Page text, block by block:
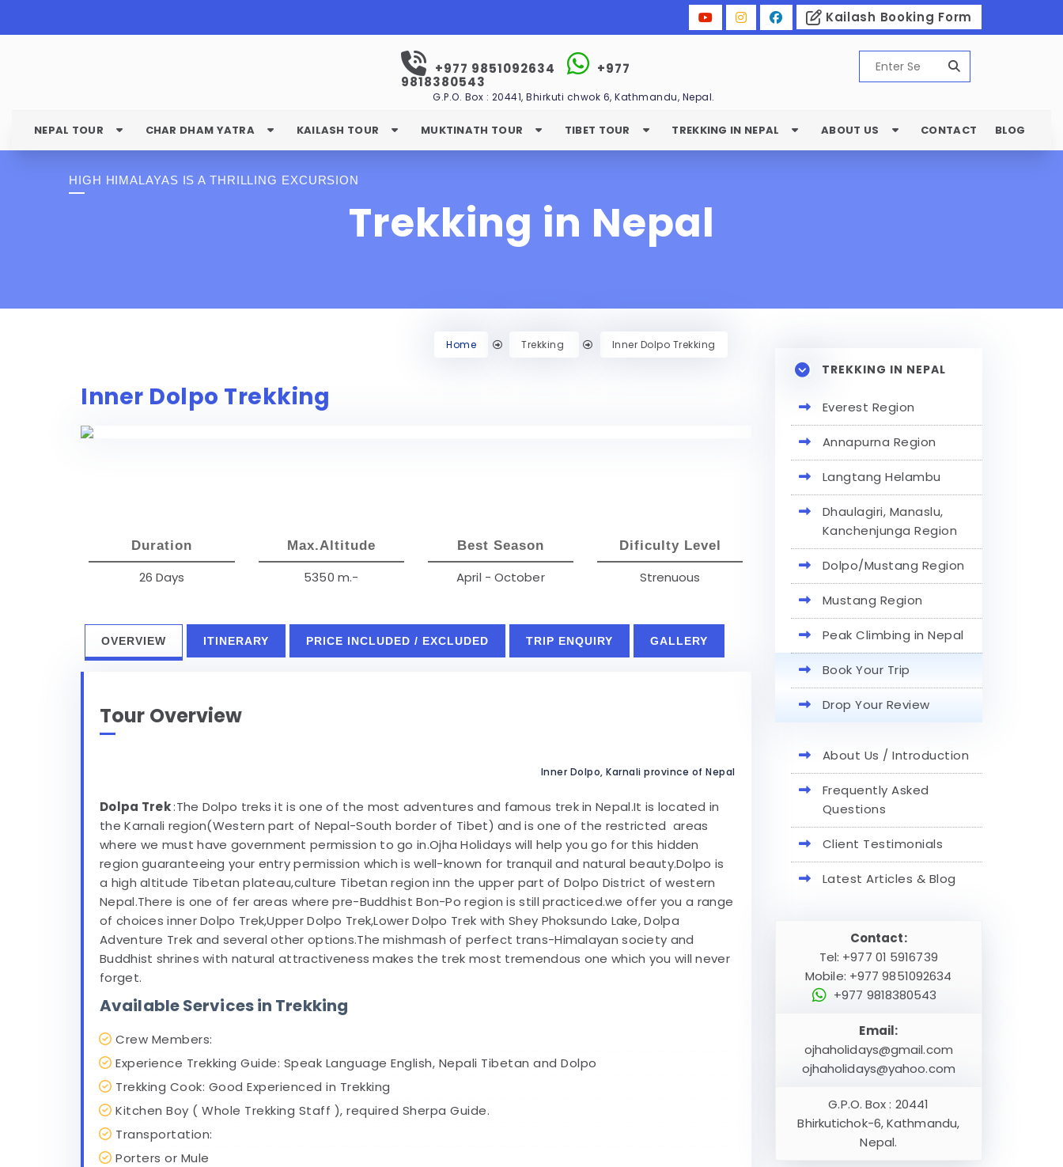
Kailash Booking Form
+977 9851092634
+977
9818380543
G.P.O. Box : 20441, Bhirkuti chwok 6, Kathmandu, Nepal.
NEPAL TOUR CHAR DHAM YATRA KAILASH TOUR MUKTINATH TOUR TIBET TOUR TREKKING IN NEPAL ABOUT US CONTACT BLOG
HIGH HIMALAYAS IS A THRILLING EXCURSION
Trekking in Nepal
Home Trekking Inner Dolpo Trekking
Inner Dolpo Trekking
Duration
26 Days
Max.Altitude
5350 m.-
Best Season
April - October
Dificulty Level
Strenuous
OVERVIEW ITINERARY PRICE INCLUDED / EXCLUDED TRIP ENQUIRY GALLERY
Tour Overview
Inner Dolpo, Karnali province of Nepal
Dolpa Trek:The Dolpo treks it is one of the most adventures and famous trek in Nepal.It is located in
the Karnali region(Western part of Nepal-South border of Tibet) and is one of the restricted areas
where we must have government permission to go in.Ojha Holidays will help you go for this hidden
region guaranteeing your entry permission which is well-known for tranquil and natural beauty.Dolpo is
a high altitude Tibetan plateau,culture Tibetan region inn the upper part of Dolpo District of western
Nepal.There is one of fer areas where pre-Buddhist Bon-Po region is still practiced.we offer you a range
of choices inner Dolpo Trek,Upper Dolpo Trek,Lower Dolpo Trek with Shey Phoksundo Lake, Dolpa
Adventure Trek and several other options.The mishmash of perfect trans-Himalayan society and
Buddhist shrines with natural attractiveness makes the trek most tremendous one which you will never
forget.
Available Services in Trekking
Crew Members:
Experience Trekking Guide: Speak Language English, Nepali Tibetan and Dolpo
Trekking Cook: Good Experienced in Trekking
Kitchen Boy ( Whole Trekking Staff ), required Sherpa Guide.
Transportation:
Porters or Mule
TREKKING IN NEPAL
Everest Region
Annapurna Region
Langtang Helambu
Dhaulagiri, Manaslu,
Kanchenjunga Region
Dolpo/Mustang Region
Mustang Region
Peak Climbing in Nepal
Book Your Trip
Drop Your Review
About Us / Introduction
Frequently Asked
Questions
Client Testimonials
Latest Articles & Blog
Contact:
Tel: +977 01 5916739
Mobile: +977 9851092634
+977 9818380543
Email:
ojhaholidays@gmail.com
ojhaholidays@yahoo.com
G.P.O. Box : 20441
Bhirkutichok-6, Kathmandu,
Nepal.